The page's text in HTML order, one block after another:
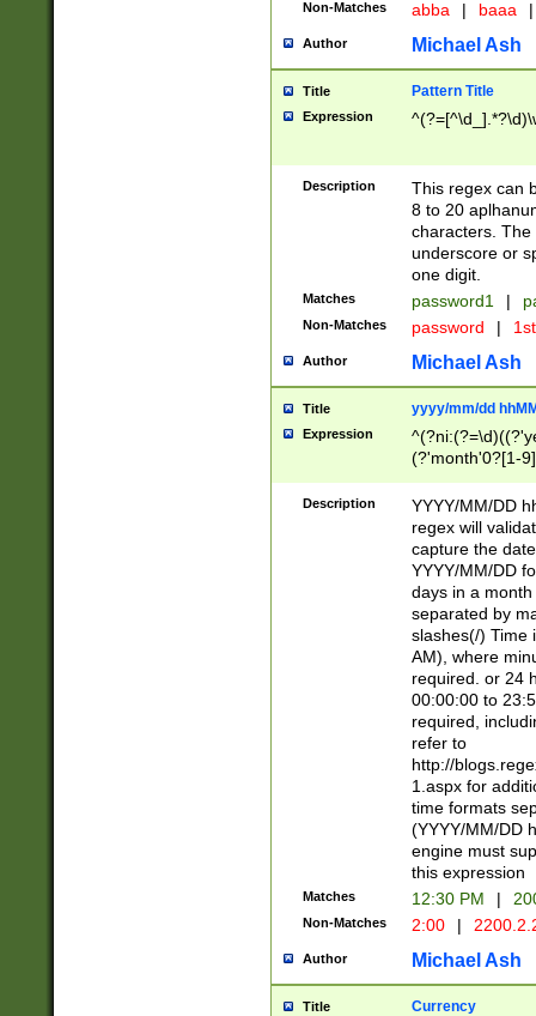
Non-Matches abba | baaa |
Author Michael Ash
Title Pattern Title
Expression
Description
This regex can
8 to 20
characters. The
underscore or
one digit.
Matches password1 |
Non-Matches password |
Author Michael Ash
Title yyyy/mm/dd
Expression
(?'month'0?[1-
Description
YYYY/MM/DD
regex will
capture the
YYYY/MM/DD
days in a
separated by
slashes(/) Time
AM), where
required. or 24
00:00:00 to
required,
refer to
http://
1.aspx for
time formats
(YYYY/MM/DD
engine must
this expression
Matches 12:30 PM |
Non-Matches 2:00 |
Author Michael Ash
Title Currency